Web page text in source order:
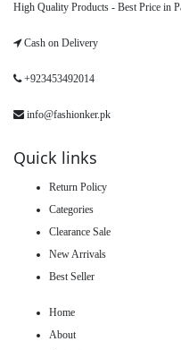
High Quality Products - Best Price in
Cash on Delivery
+923453492014
info@fashionker.pk
Quick links
Return Policy
Categories
Clearance Sale
New Arrivals
Best Seller
Home
About